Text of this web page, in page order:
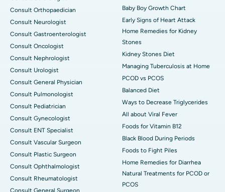
Consult Orthopaedician
Consult Neurologist
Consult Gastroenterologist
Consult Oncologist
Consult Nephrologist
Consult Urologist
Consult General Physician
Consult Pulmonologist
Consult Pediatrician
Consult Gynecologist
Consult ENT Specialist
Consult Vascular Surgeon
Consult Plastic Surgeon
Consult Ophthalmologist
Consult Rheumatologist
Baby Boy Growth Chart
Early Signs of Heart Attack
Home Remedies for Kidney
Stones
Kidney Stones Diet
Managing Tuberculosis at Home
PCOD vs PCOS
Balanced Diet
Ways to Decrease Triglycerides
All about Viral Fever
Foods for Vitamin B12
Black Blood During Periods
Foods to Fight Piles
Home Remedies for Diarrhea
Natural Treatments for PCOD or
PCOS